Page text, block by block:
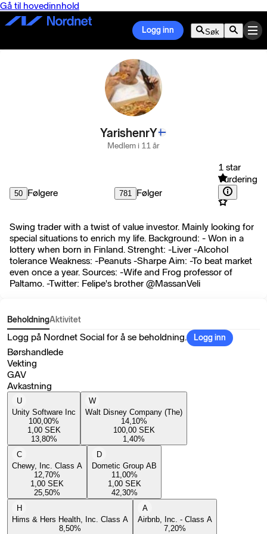
Gå til hovedinnhold
Logg inn Søk
YarishenrY
Medlem i 11 år
50 Følgere 781 Følger
1 star
Vurdering
Swing trader with a twist of value investor. Mainly looking for
special situations to enrich my life. Background: - Won in a
lottery when born in Finland. Strenght: -Liver -Alcohol
tolerance Weakness: -Peanuts -Sharpe Aim: -To beat market
even once a year. Sources: -Wife and Frog professor of
Paltamo. -Twitter: Felipe's brother @MassanVeli
BeholdningAktivitet
Logg på Nordnet Social for å se beholdning. Logg inn
Børshandlede
Vekting
GAV
Avkastning
U
Unity Software Inc
100,00%
1,00 SEK
13,80%
W
Walt Disney Company (The)
14,10%
100,00 SEK
1,40%
C
Chewy, Inc. Class A
12,70%
1,00 SEK
25,50%
D
Dometic Group AB
11,00%
1,00 SEK
42,30%
H
Hims & Hers Health, Inc. Class A
8,50%
A
Airbnb, Inc. - Class A
7,20%